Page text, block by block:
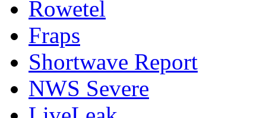
Rowetel
Fraps
Shortwave Report
NWS Severe